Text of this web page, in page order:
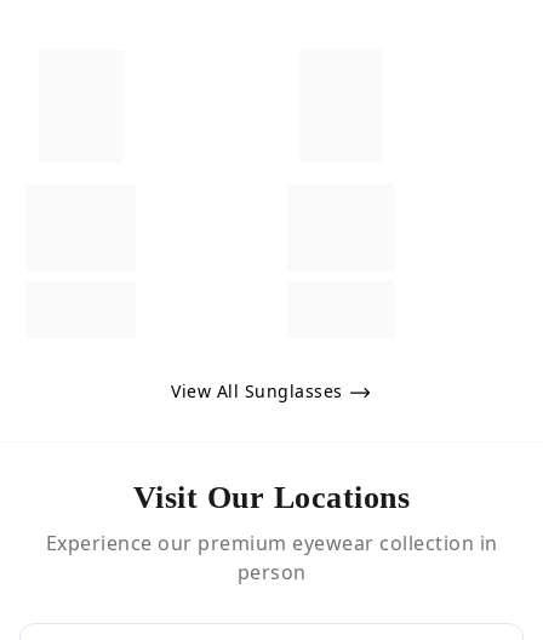
View All Sunglasses
Visit Our Locations
Experience our premium eyewear collection in
person